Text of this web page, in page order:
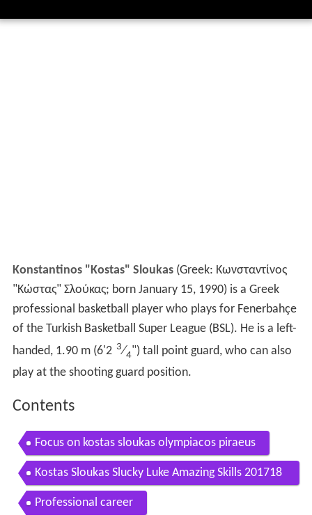
Konstantinos "Kostas" Sloukas(Greek: Κωνσταντίνος
"Κώστας" Σλούκας; born January 15, 1990) is a Greek
professional basketball player who plays for Fenerbahçe
of the Turkish Basketball Super League (BSL). He is a left-
handed, 1.90 m (6'2 3⁄4") tall point guard, who can also
play at the shooting guard position.
Contents
Focus on kostas sloukas olympiacos piraeus
Kostas Sloukas Slucky Luke Amazing Skills 201718
HD
Professional career